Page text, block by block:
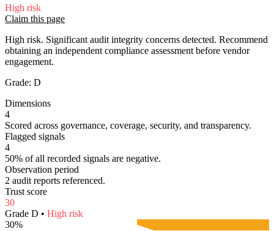
High risk
Claim this page
High risk. Significant audit integrity concerns detected. Recommend
obtaining an independent compliance assessment before vendor
engagement.
Grade: D
Dimensions
4
Scored across governance, coverage, security, and transparency.
Flagged signals
4
50% of all recorded signals are negative.
Observation period
2 audit reports referenced.
Trust score
30
Grade D • High risk
30%